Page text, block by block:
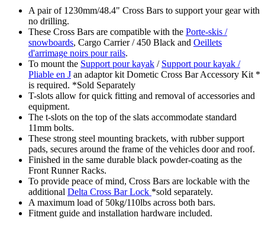
A pair of 1230mm/48.4" Cross Bars to support your gear with
no drilling.
These Cross Bars are compatible with the Porte-skis /
snowboards, Cargo Carrier / 450 Black and Oeillets
d'arrimage noirs pour rails.
To mount the Support pour kayak / Support pour kayak /
Pliable en J an adaptor kit Dometic Cross Bar Accessory Kit *
is required. *Sold Separately
T-slots allow for quick fitting and removal of accessories and
equipment.
The t-slots on the top of the slats accommodate standard
11mm bolts.
These strong steel mounting brackets, with rubber support
pads, secures around the frame of the vehicles door and roof.
Finished in the same durable black powder-coating as the
Front Runner Racks.
To provide peace of mind, Cross Bars are lockable with the
additional Delta Cross Bar Lock *sold separately.
A maximum load of 50kg/110lbs across both bars.
Fitment guide and installation hardware included.